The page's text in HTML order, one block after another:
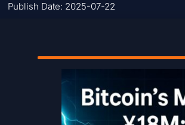
Publish Date: 2025-07-22